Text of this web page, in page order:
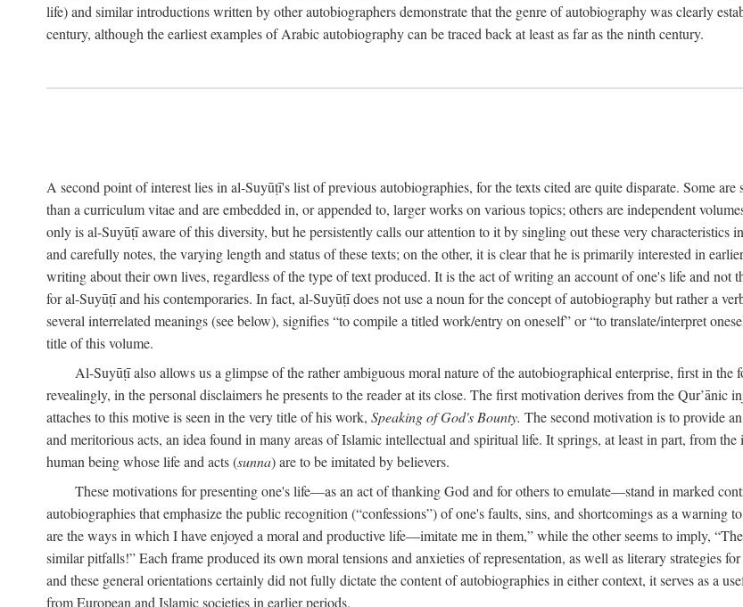
life) and similar introductions written by other autobiographers demonstrate that the genre of autobiography was clearly
century, although the earliest examples of Arabic autobiography can be traced back at least as far as the ninth century.
A second point of interest lies in al-Suyūṭī's list of previous autobiographies, for the texts cited are quite disparate. Some
than a curriculum vitae and are embedded in, or appended to, larger works on various topics; others are independent
only is al-Suyūṭī aware of this diversity, but he persistently calls our attention to it by singling out these very characteristics
and carefully notes, the varying length and status of these texts; on the other, it is clear that he is primarily interested in
writing about their own lives, regardless of the type of text produced. It is the act of writing an account of one's life and not
for al-Suyūṭī and his contemporaries. In fact, al-Suyūṭī does not use a noun for the concept of autobiography but rather a
several interrelated meanings (see below), signifies “to compile a titled work/entry on oneself” or “to translate/interpret
title of this volume.
Al-Suyūṭī also allows us a glimpse of the rather ambiguous moral nature of the autobiographical enterprise, first in
revealingly, in the personal disclaimers he presents to the reader at its close. The first motivation derives from the
attaches to this motive is seen in the very title of his work, Speaking of God's Bounty. The second motivation is to provide
and meritorious acts, an idea found in many areas of Islamic intellectual and spiritual life. It springs, at least in part, from
human being whose life and acts (sunna) are to be imitated by believers.
These motivations for presenting one's life—as an act of thanking God and for others to emulate—stand in marked
autobiographies that emphasize the public recognition (“confessions”) of one's faults, sins, and shortcomings as a warning
are the ways in which I have enjoyed a moral and productive life—imitate me in them,” while the other seems to imply,
similar pitfalls!” Each frame produced its own moral tensions and anxieties of representation, as well as literary strategies
and these general orientations certainly did not fully dictate the content of autobiographies in either context, it serves as a
from European and Islamic societies in earlier periods.